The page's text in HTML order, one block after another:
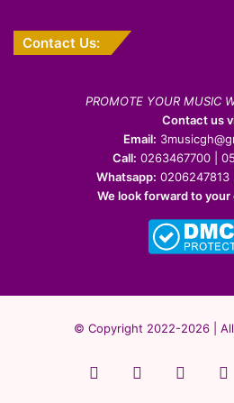
Contact Us:
PROMOTE YOUR MUSIC
Contact us
Email:
Call: 0263467700 |
Whatsapp: 0206247813
We look forward to your
© Copyright 2022-2026 |
Facebook
X